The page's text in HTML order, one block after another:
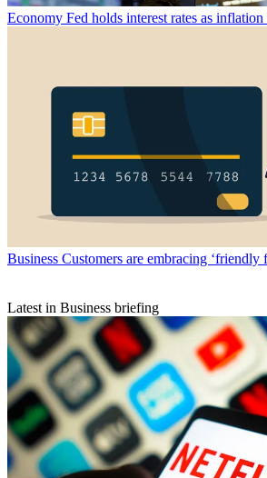
Economy Fed holds interest rates as
Business Customers are embracing ‘friendly
Latest in Business briefing